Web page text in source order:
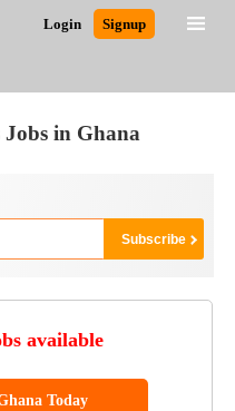
Login Signup
in Ghana
available
Today